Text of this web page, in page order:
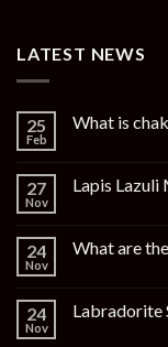
LATEST NEWS
25
Feb
What is
27
Nov
Lapis Lazuli
24
Nov
What are
24
Nov
Labradorite